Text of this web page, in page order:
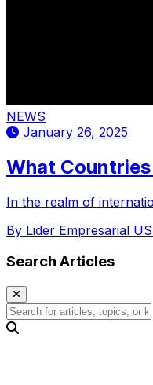
NEWS
January 26, 2025
What
In the realm of
By Lider Empresarial
Search Articles